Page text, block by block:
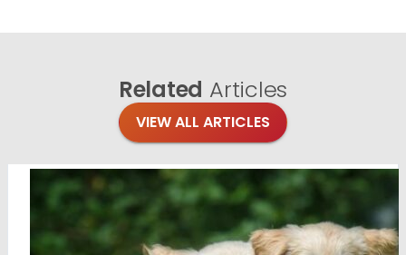
Related Articles
VIEW ALL ARTICLES